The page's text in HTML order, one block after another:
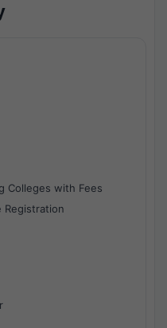
Colleges with Fees
Registration